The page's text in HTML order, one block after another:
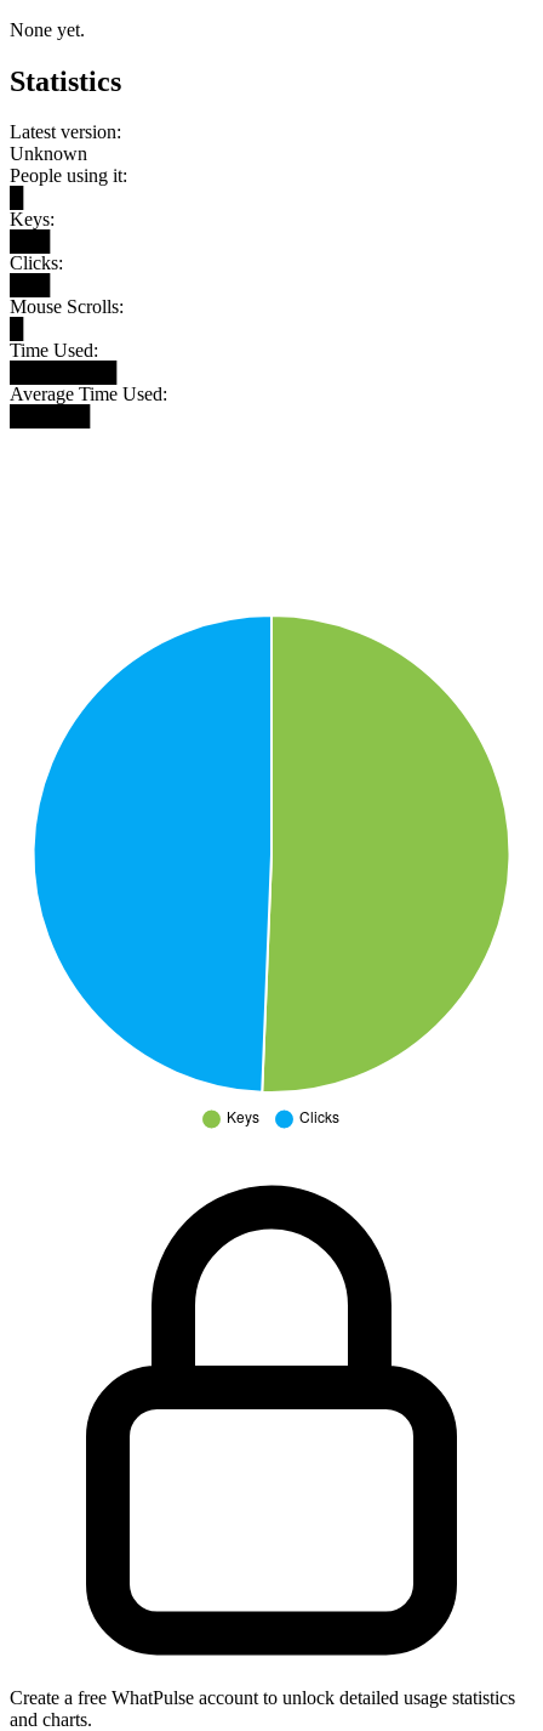
None yet.
Statistics
Latest version:
Unknown
People using it:
Keys:
Clicks:
Mouse Scrolls:
Time Used:
Average Time Used:
Create a free WhatPulse account to unlock detailed usage statistics
and charts.